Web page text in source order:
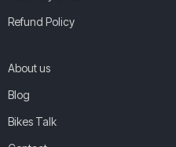
Refund Policy
About us
Blog
Bikes Talk